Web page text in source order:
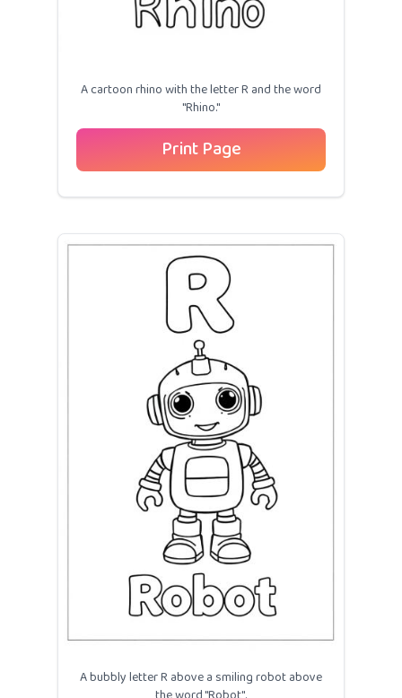
A cartoon rhino with the letter R and the word
"Rhino."
Print Page
A bubbly letter R above a smiling robot above